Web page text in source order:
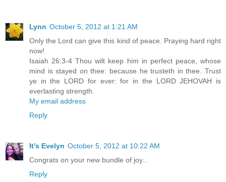
Lynn October 5, 2012 at 1:21 AM
Only the Lord can give this kind of peace. Praying hard right
now!
Isaiah 26:3-4 Thou wilt keep him in perfect peace, whose
mind is stayed on thee: because he trusteth in thee. Trust
ye in the LORD for ever: for in the LORD JEHOVAH is
everlasting strength.
My email address
Reply
It's Evelyn October 5, 2012 at 10:22 AM
Congrats on your new bundle of joy...
Reply